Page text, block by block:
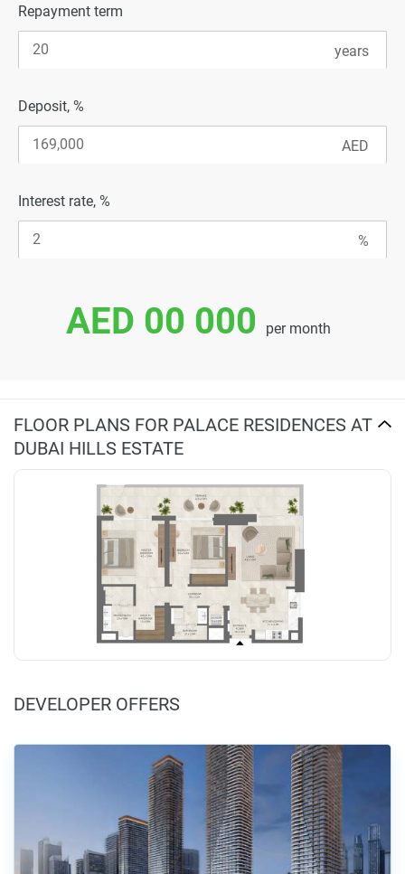
Repayment term
Deposit, %
Interest rate, %
AED 00 000 per month
FLOOR PLANS FOR PALACE RESIDENCES AT
DUBAI HILLS ESTATE
DEVELOPER OFFERS